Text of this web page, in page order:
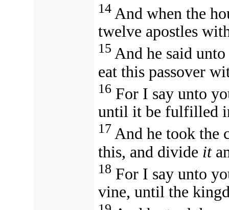
14 And when the
twelve apostles
15 And he said
eat this passover
16 For I say unto
until it be fulfilled
17 And he took the
this, and divide it
18 For I say unto
vine, until the